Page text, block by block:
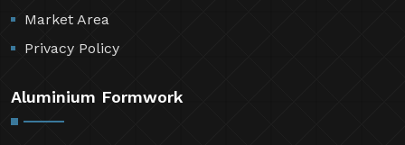
Market Area
Privacy Policy
Aluminium Formwork